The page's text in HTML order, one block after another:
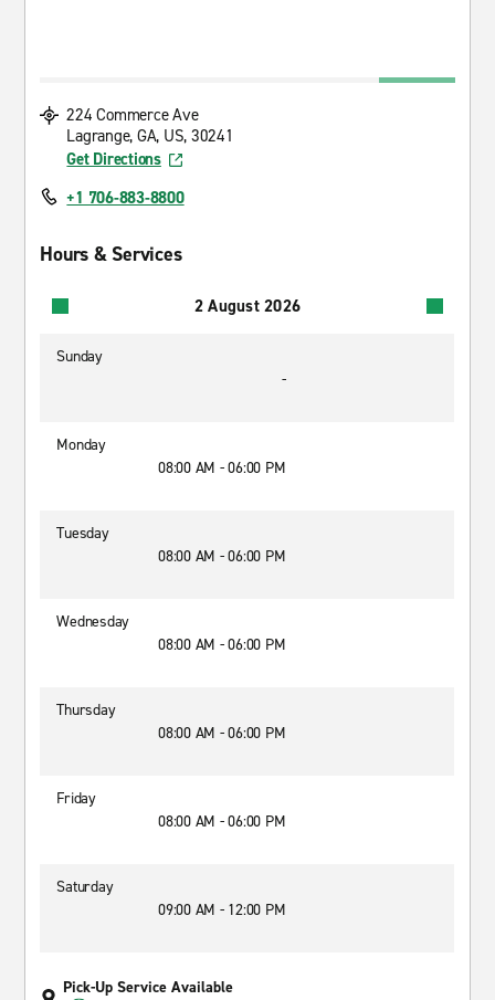
224 Commerce Ave
Lagrange, GA, US, 30241
Get Directions
+1 706-883-8800
Hours & Services
2 August 2026
Sunday
-
Monday
08:00 AM - 06:00 PM
Tuesday
08:00 AM - 06:00 PM
Wednesday
08:00 AM - 06:00 PM
Thursday
08:00 AM - 06:00 PM
Friday
08:00 AM - 06:00 PM
Saturday
09:00 AM - 12:00 PM
Pick-Up Service Available